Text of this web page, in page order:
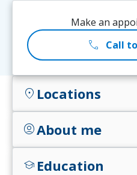
Make an
call Call
location_on Locations
account_circleAbout me
school Education